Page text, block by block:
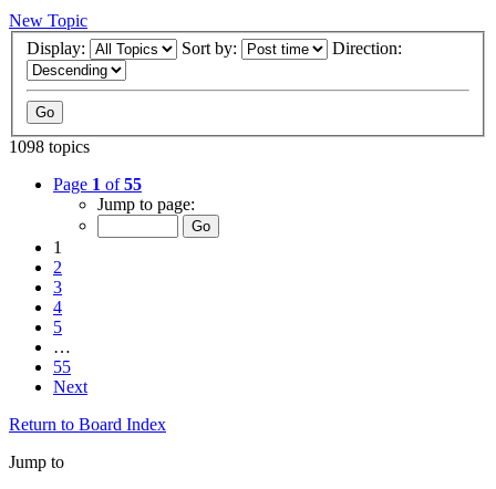
New Topic
Display:
Sort by: Direction:
1098 topics
Page 1 of55
Jump to page:
1
2
3
4
5
…
55
Next
Return to Board Index
Jump to